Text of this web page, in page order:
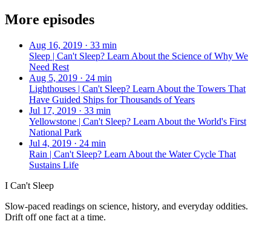
More episodes
Aug 16, 2019 · 33 min
Sleep | Can't Sleep? Learn About the Science of Why We
Need Rest
Aug 5, 2019 · 24 min
Lighthouses | Can't Sleep? Learn About the Towers That
Have Guided Ships for Thousands of Years
Jul 17, 2019 · 33 min
Yellowstone | Can't Sleep? Learn About the World's First
National Park
Jul 4, 2019 · 24 min
Rain | Can't Sleep? Learn About the Water Cycle That
Sustains Life
I Can't Sleep
Slow-paced readings on science, history, and everyday oddities.
Drift off one fact at a time.